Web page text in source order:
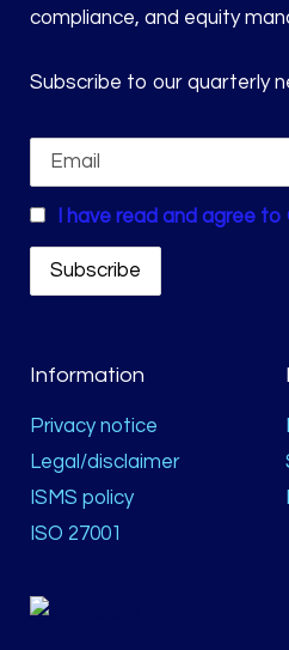
compliance, and equity
Subscribe to our quarterly
I have read and agree
Information
Privacy notice
Legal/disclaimer
ISMS policy
ISO 27001